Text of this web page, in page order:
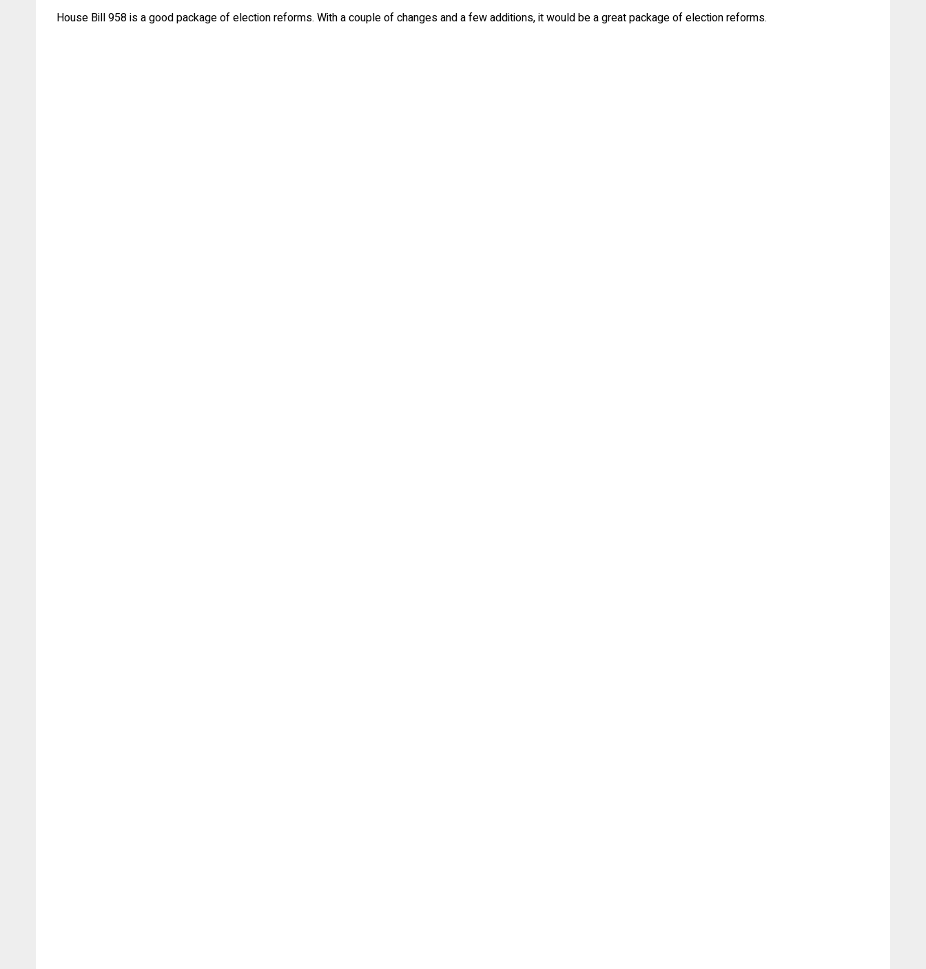
House Bill 958 is a good package of election reforms. With a couple of changes and a few additions, it would be a great package of election reforms.